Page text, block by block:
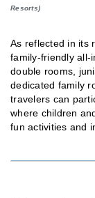
Resorts)
As reflected in its
family-friendly all-
double rooms,
dedicated family
travelers can
where children
fun activities and